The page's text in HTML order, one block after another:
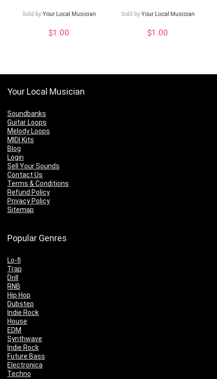
Sold by Your Local Musician
$1.00
Sold by Your Local Musician
$1.00
Your Local Musician
Soundbanks
Guitar Loops
Melody Loops
MIDI Kits
Blog
Login
Sell Your Sounds
Contact Us
Terms & Conditions
Refund Policy
Privacy Policy
Sitemap
Popular Genres
Lo-fi
Trap
Drill
RNB
Hip Hop
Dubstep
Indie Rock
House
EDM
Synthwave
Indie Rock
Future Bass
Electronica
Techno